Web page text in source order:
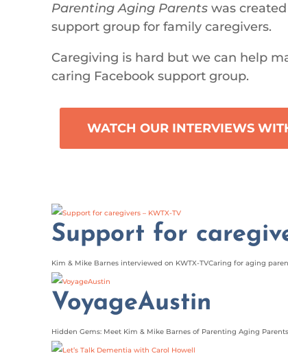
Parenting Aging Parents was
support group for family caregivers.
Caregiving is hard but we can help
caring Facebook support group.
WATCH OUR INTERVIEWS
Support for
Kim & Mike Barnes interviewed on KWTX-TVCaring for aging
VoyageAustin
Hidden Gems: Meet Kim & Mike Barnes of Parenting Aging